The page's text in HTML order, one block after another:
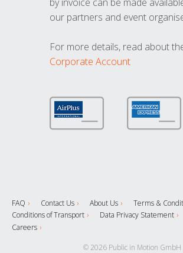
our partners and event
For more details, read about
Corporate Account
FAQ Contact Us About Us
Terms &
Conditions of Transport
Data Privacy Statement
Careers
© 2026 Public in Motion GmbH